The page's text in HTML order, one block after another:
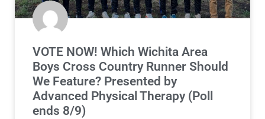
VOTE NOW! Which Wichita Area
Boys Cross Country Runner Should
We Feature? Presented by
Advanced Physical Therapy (Poll
ends 8/9)